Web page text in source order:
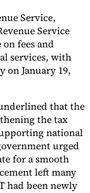
VAT Number
Service,
Service
on fees and
services, with
January 19,
that the
the tax
national
urged
for a smooth
left many
had been newly